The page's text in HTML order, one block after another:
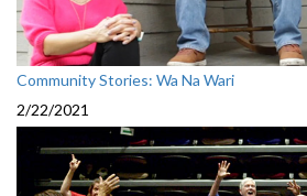
Community Stories: Wa Na Wari
2/22/2021